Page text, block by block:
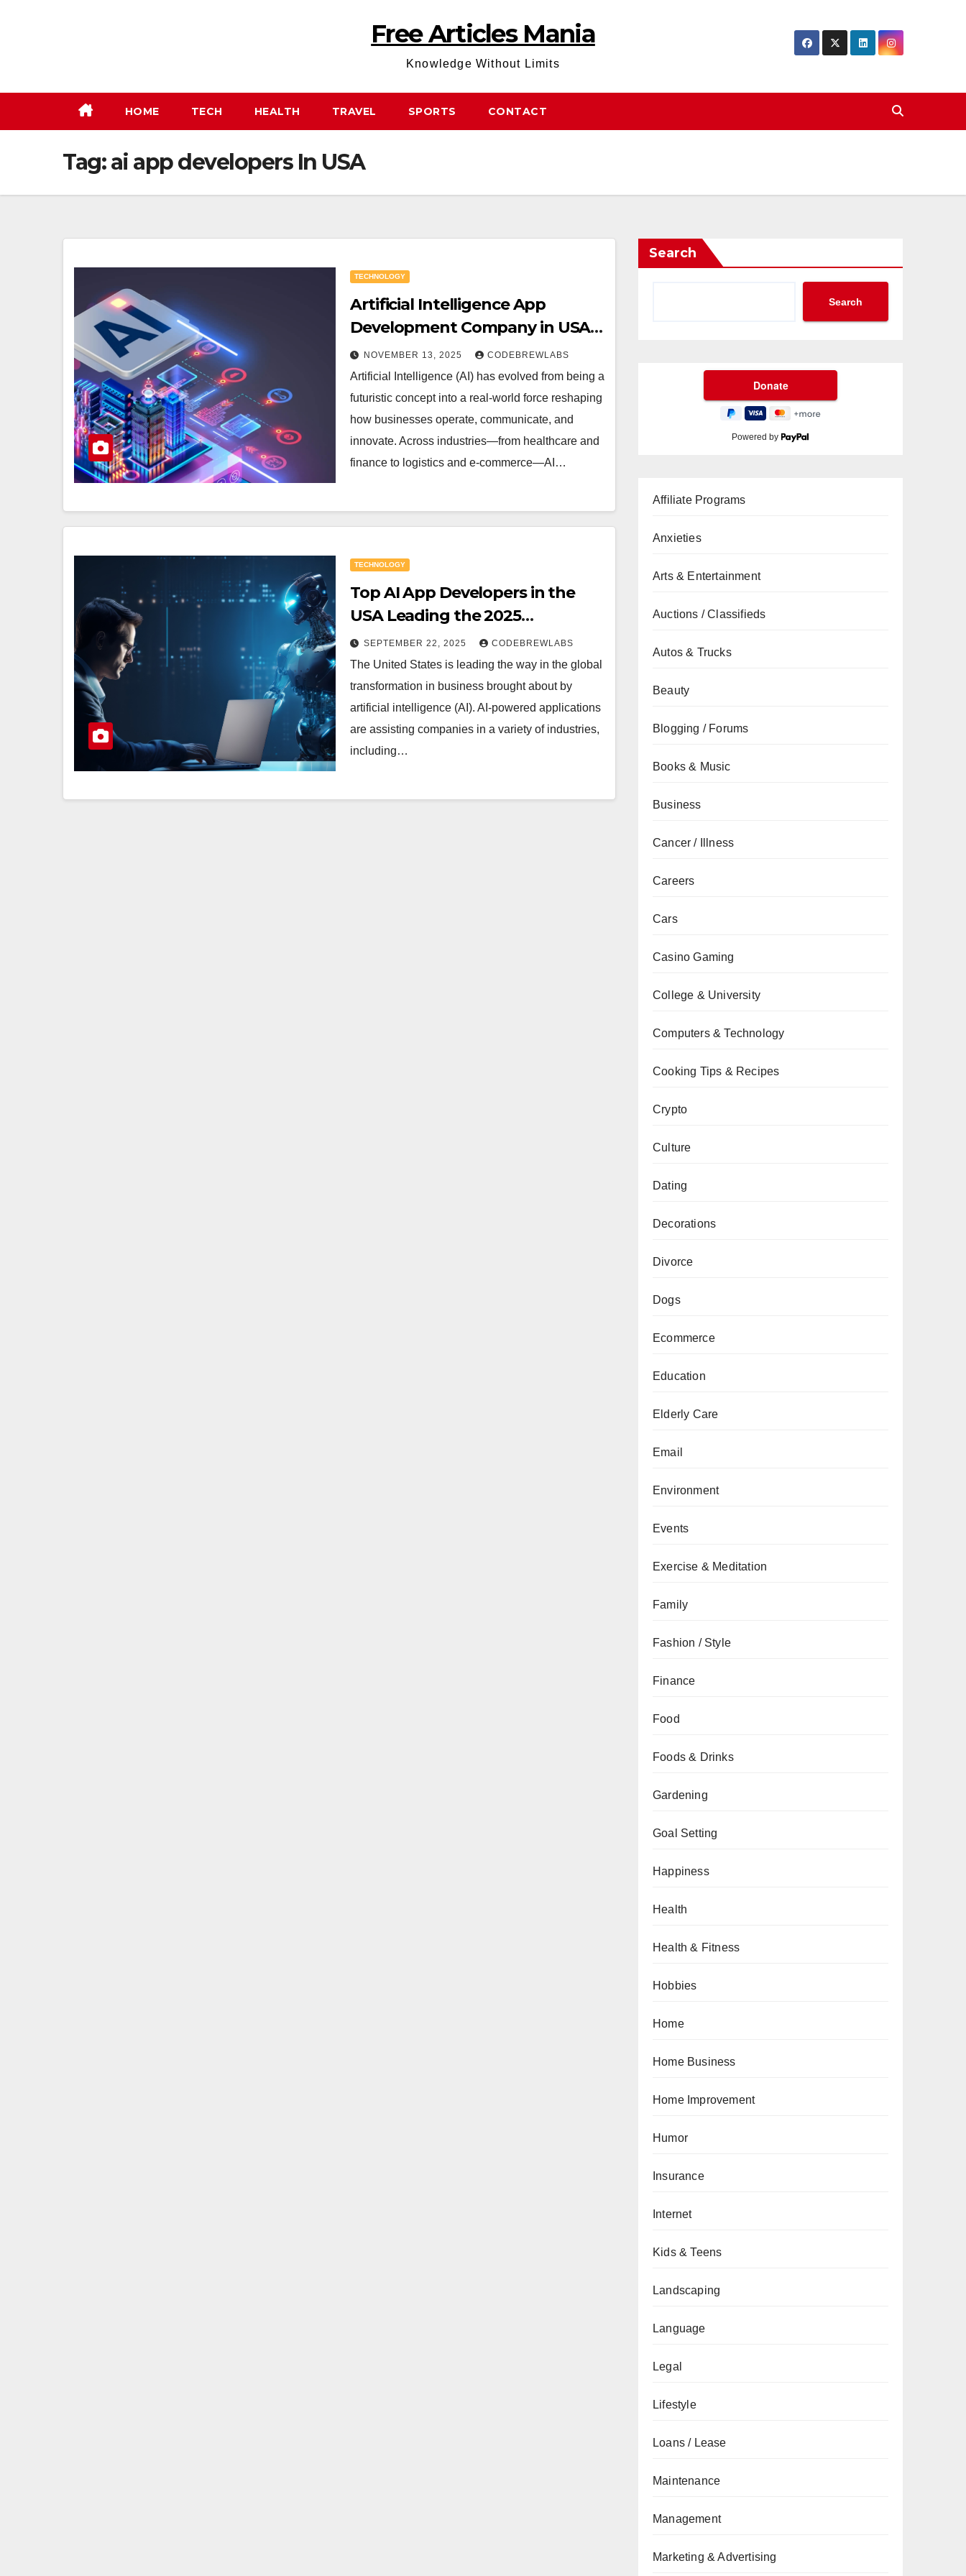
Free Articles Mania
Knowledge Without Limits
HOME TECH HEALTH TRAVEL SPORTS CONTACT
Tag:ai app developers In USA
TECHNOLOGY
Artificial Intelligence App
Development Company in USA:
Redefining the Future of Digital
Innovation
NOVEMBER 13, 2025 CODEBREWLABS
Artificial Intelligence (AI) has evolved from being a
futuristic concept into a real-world force reshaping
how businesses operate, communicate, and
innovate. Across industries—from healthcare and
finance to logistics and e-commerce—AI…
TECHNOLOGY
Top AI App Developers in the
USA Leading the 2025
Innovation.
SEPTEMBER 22, 2025 CODEBREWLABS
The United States is leading the way in the global
transformation in business brought about by
artificial intelligence (AI). AI-powered applications
are assisting companies in a variety of industries,
including…
Search
Search
Powered by
Affiliate Programs
Anxieties
Arts & Entertainment
Auctions / Classifieds
Autos & Trucks
Beauty
Blogging / Forums
Books & Music
Business
Cancer / Illness
Careers
Cars
Casino Gaming
College & University
Computers & Technology
Cooking Tips & Recipes
Crypto
Culture
Dating
Decorations
Divorce
Dogs
Ecommerce
Education
Elderly Care
Email
Environment
Events
Exercise & Meditation
Family
Fashion / Style
Finance
Food
Foods & Drinks
Gardening
Goal Setting
Happiness
Health
Health & Fitness
Hobbies
Home
Home Business
Home Improvement
Humor
Insurance
Internet
Kids & Teens
Landscaping
Language
Legal
Lifestyle
Loans / Lease
Maintenance
Management
Marketing & Advertising